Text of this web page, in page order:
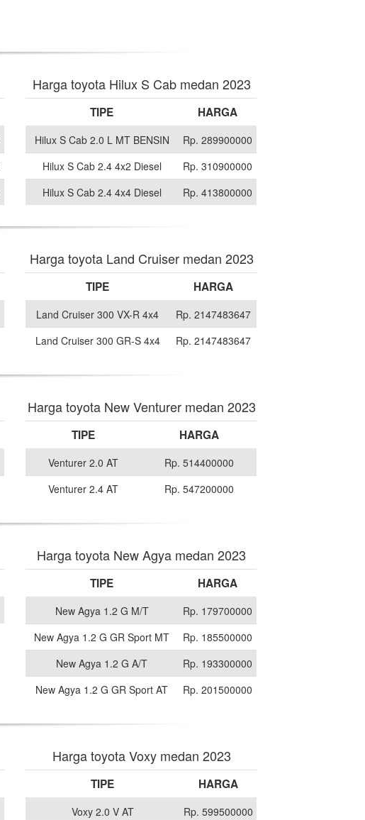
Harga toyota Hilux S Cab medan 2023
TIPE HARGA
Hilux S Cab 2.0 L MT BENSIN
Rp. 289900000
Hilux S Cab 2.4 4x2 Diesel
Rp. 310900000
Hilux S Cab 2.4 4x4 Diesel
Rp. 413800000
Harga toyota Land Cruiser medan 2023
TIPE HARGA
Land Cruiser 300 VX-R 4x4
Rp. 2147483647
Land Cruiser 300 GR-S 4x4
Rp. 2147483647
Harga toyota New Venturer medan 2023
TIPE HARGA
Venturer 2.0 AT
Rp. 514400000
Venturer 2.4 AT
Rp. 547200000
Harga toyota New Agya medan 2023
TIPE HARGA
New Agya 1.2 G M/T
Rp. 179700000
New Agya 1.2 G GR Sport MT
Rp. 185500000
New Agya 1.2 G A/T
Rp. 193300000
New Agya 1.2 G GR Sport AT
Rp. 201500000
Harga toyota Voxy medan 2023
TIPE HARGA
Voxy 2.0 V AT
Rp. 599500000